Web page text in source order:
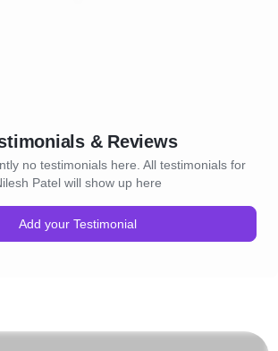
& Reviews
no testimonials here. All testimonials for
Patel will show up here
Add your Testimonial